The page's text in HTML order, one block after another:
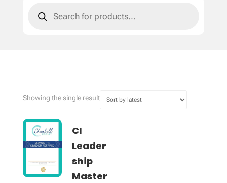
search
Showing the single result
CI
Leader
ship
Master